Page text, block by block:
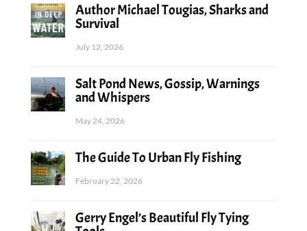
Author Michael Tougias, Sharks and
Survival
July 12, 2026
Salt Pond News, Gossip, Warnings
and Whispers
May 24, 2026
The Guide To Urban Fly Fishing
February 22, 2026
Gerry Engel’s Beautiful Fly Tying